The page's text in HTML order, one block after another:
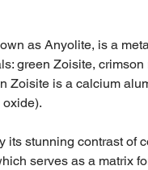
as Anyolite, is a
green Zoisite,
Zoisite is a calcium
its stunning contrast of
serves as a matrix